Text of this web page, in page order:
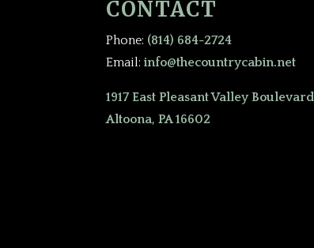
CONTACT
Phone: (814) 684-2724
Email: info@thecountrycabin.net
1917 East Pleasant Valley Boulevard
Altoona, PA 16602